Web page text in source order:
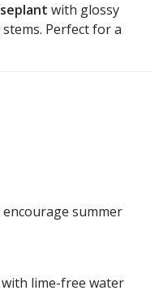
with glossy
Perfect for a
encourage summer
lime-free water